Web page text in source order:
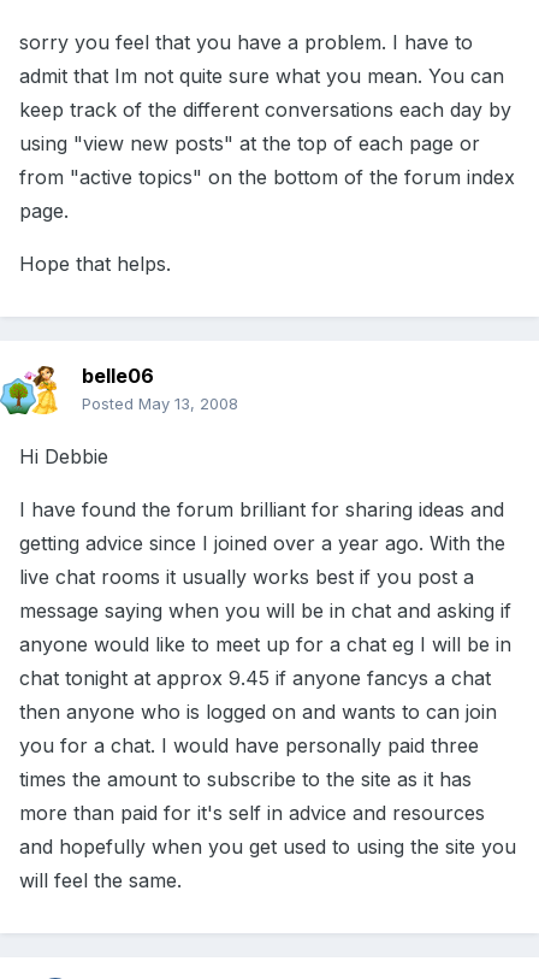
sorry you feel that you have a problem. I have to
admit that Im not quite sure what you mean. You can
keep track of the different conversations each day by
using "view new posts" at the top of each page or
from "active topics" on the bottom of the forum index
page.
Hope that helps.
belle06
Posted May 13, 2008
Hi Debbie
I have found the forum brilliant for sharing ideas and
getting advice since I joined over a year ago. With the
live chat rooms it usually works best if you post a
message saying when you will be in chat and asking if
anyone would like to meet up for a chat eg I will be in
chat tonight at approx 9.45 if anyone fancys a chat
then anyone who is logged on and wants to can join
you for a chat. I would have personally paid three
times the amount to subscribe to the site as it has
more than paid for it's self in advice and resources
and hopefully when you get used to using the site you
will feel the same.